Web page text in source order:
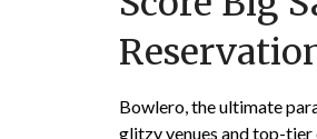
Bowlero, the ultimate
glitzy venues and top-